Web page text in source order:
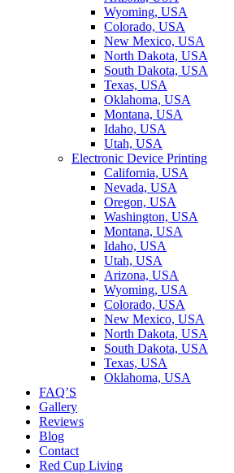
Wyoming, USA
Colorado, USA
New Mexico, USA
North Dakota, USA
South Dakota, USA
Texas, USA
Oklahoma, USA
Montana, USA
Idaho, USA
Utah, USA
Electronic Device Printing
California, USA
Nevada, USA
Oregon, USA
Washington, USA
Montana, USA
Idaho, USA
Utah, USA
Arizona, USA
Wyoming, USA
Colorado, USA
New Mexico, USA
North Dakota, USA
South Dakota, USA
Texas, USA
Oklahoma, USA
FAQ’S
Gallery
Reviews
Blog
Contact
Red Cup Living